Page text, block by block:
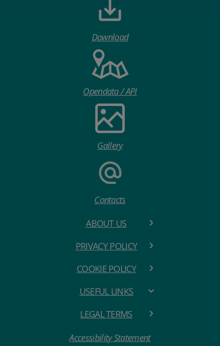
Download
Opendata / API
Gallery
Contacts
ABOUT US
PRIVACY POLICY
COOKIE POLICY
USEFUL LINKS
LEGAL TERMS
Accessibility Statement